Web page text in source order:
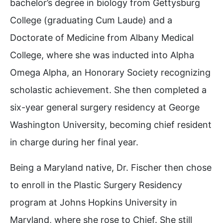
bachelor’s degree in biology from Gettysburg
College (graduating Cum Laude) and a
Doctorate of Medicine from Albany Medical
College, where she was inducted into Alpha
Omega Alpha, an Honorary Society recognizing
scholastic achievement. She then completed a
six-year general surgery residency at George
Washington University, becoming chief resident
in charge during her final year.
Being a Maryland native, Dr. Fischer then chose
to enroll in the Plastic Surgery Residency
program at Johns Hopkins University in
Maryland, where she rose to Chief. She still